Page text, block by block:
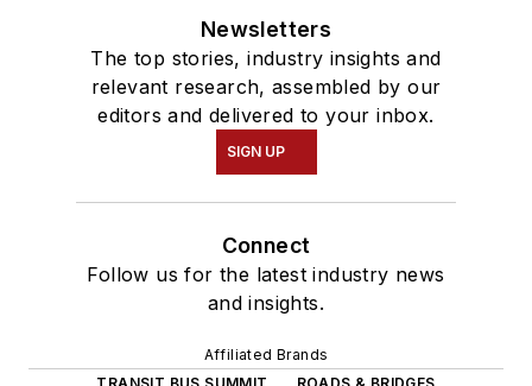
Newsletters
The top stories, industry insights and
relevant research, assembled by our
editors and delivered to your inbox.
SIGN UP
Connect
Follow us for the latest industry news
and insights.
Affiliated Brands